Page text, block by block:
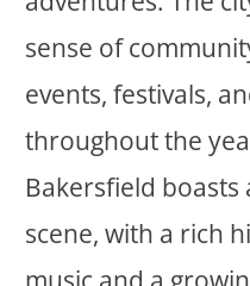
sense of
events, festivals,
throughout the
Bakersfield
scene, with a rich